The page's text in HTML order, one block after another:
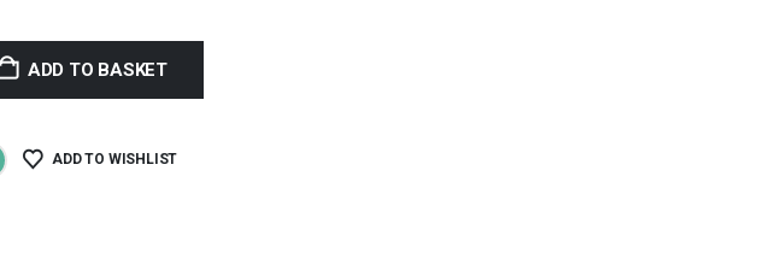
ADD TO BASKET
ADD TO WISHLIST